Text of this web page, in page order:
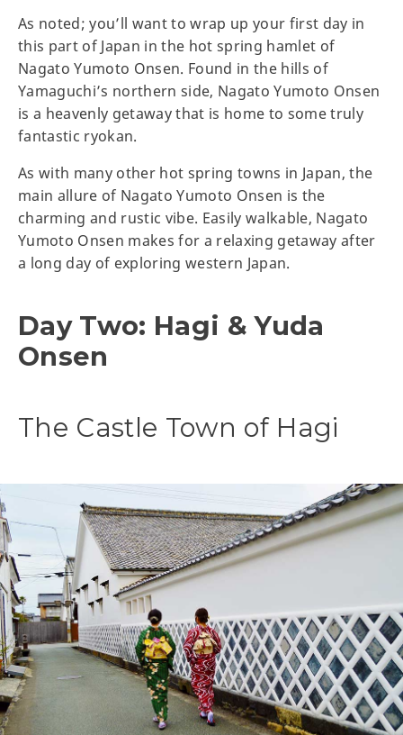
As noted; you’ll want to wrap up your first day in
this part of Japan in the hot spring hamlet of
Nagato Yumoto Onsen. Found in the hills of
Yamaguchi’s northern side, Nagato Yumoto Onsen
is a heavenly getaway that is home to some truly
fantastic ryokan.
As with many other hot spring towns in Japan, the
main allure of Nagato Yumoto Onsen is the
charming and rustic vibe. Easily walkable, Nagato
Yumoto Onsen makes for a relaxing getaway after
a long day of exploring western Japan.
Day Two: Hagi & Yuda
Onsen
The Castle Town of Hagi